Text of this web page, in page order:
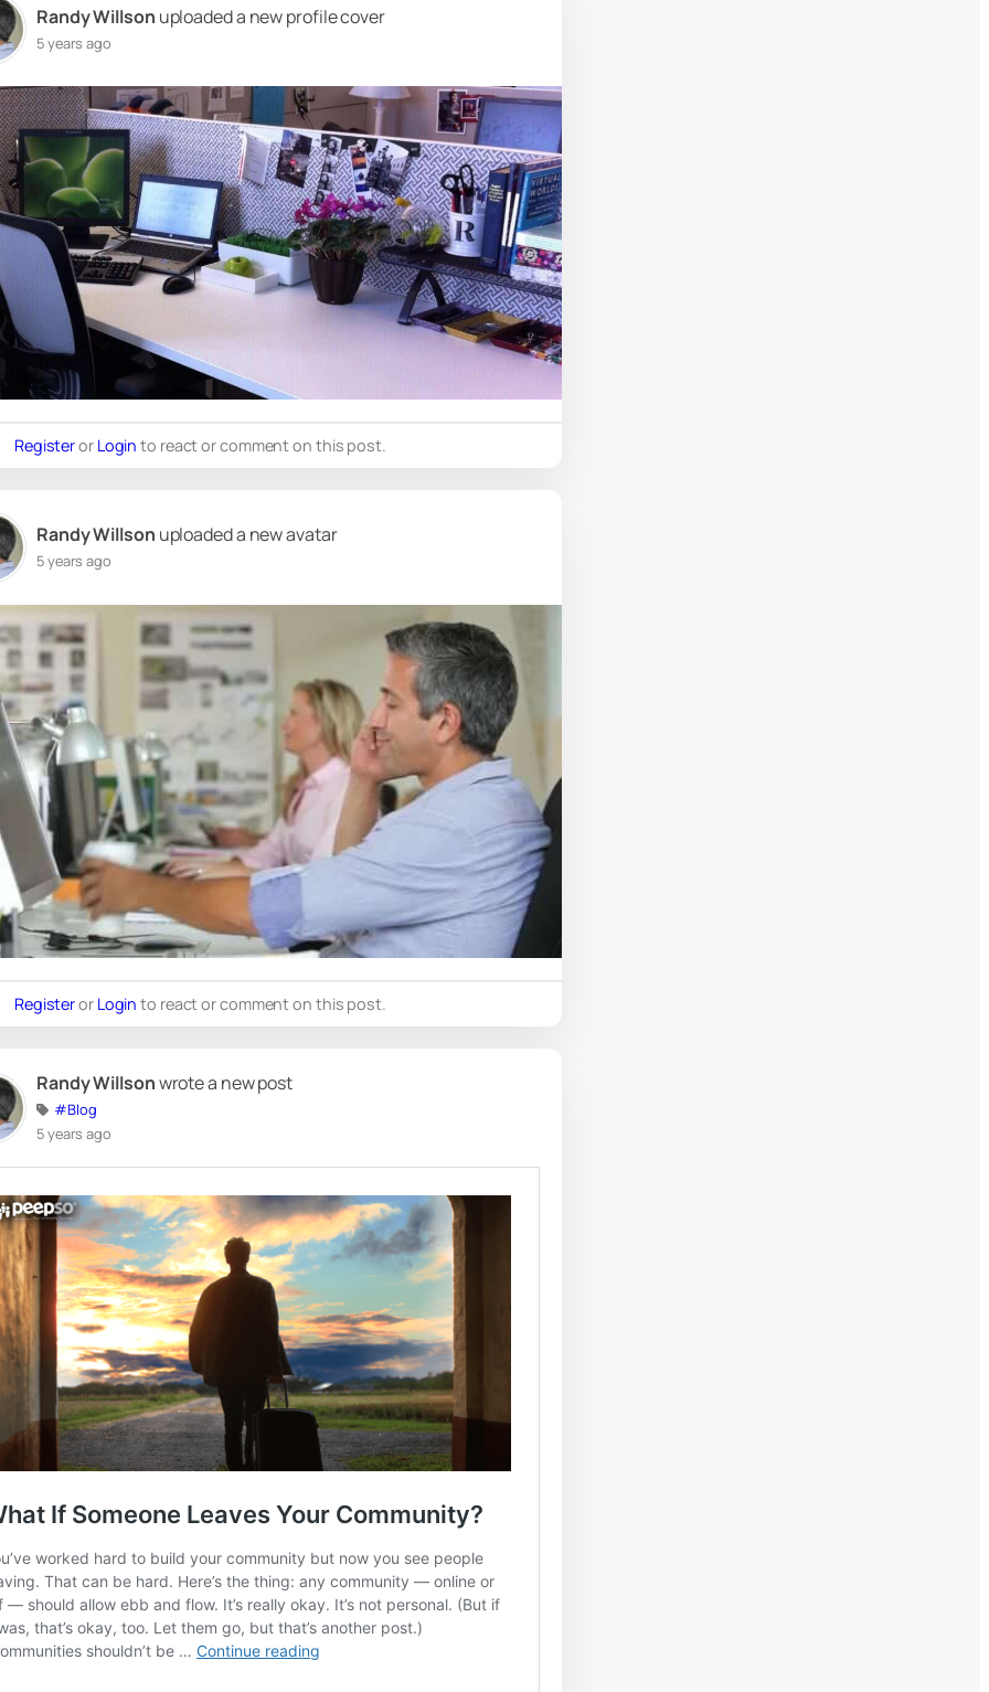
Randy Willson uploaded a new profile cover
5 years ago
Registeror Login to react or comment on this post.
Randy Willson uploaded a new avatar
5 years ago
Registeror Login to react or comment on this post.
Randy Willsonwrote a new post
#Blog
5 years ago